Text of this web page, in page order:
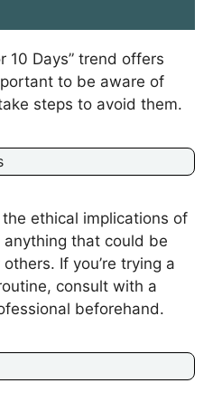
10 Days” trend offers
to be aware of
steps to avoid them.
ethical implications of
that could be
If you’re trying a
consult with a
beforehand.